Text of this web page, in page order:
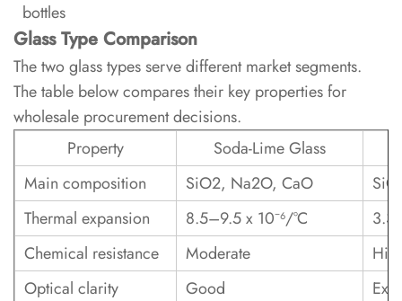
4
Surface
Treatments
and
Decoration
4.1
Frosting,
Coating,
and
Printing
bottles
Glass Type Comparison
The two glass types serve different market segments.
The table below compares their key properties for
wholesale procurement decisions.
Property
Soda-Lime Glass
Main composition
SiO2, Na2O, CaO
Thermal expansion
8.5–9.5 x 10⁻⁶/°C
3.3
Chemical resistance
Moderate
Optical clarity
Good